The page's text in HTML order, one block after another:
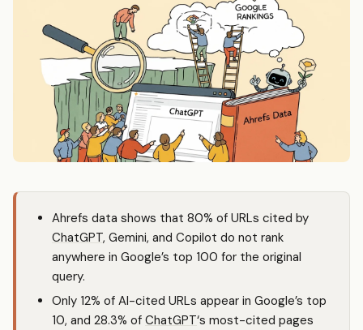
Ahrefs data shows that 80% of URLs cited by
ChatGPT, Gemini, and Copilot do not rank
anywhere in Google’s top 100 for the original
query.
Only 12% of AI-cited URLs appear in Google’s top
10, and 28.3% of ChatGPT‘s most-cited pages